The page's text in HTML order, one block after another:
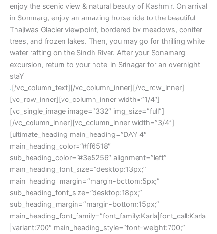
enjoy the scenic view & natural beauty of Kashmir. On arrival
in Sonmarg, enjoy an amazing horse ride to the beautiful
Thajiwas Glacier viewpoint, bordered by meadows, conifer
trees, and frozen lakes. Then, you may go for thrilling white
water rafting on the Sindh River. After your Sonamarg
excursion, return to your hotel in Srinagar for an overnight
staY
.[/vc_column_text][/vc_column_inner][/vc_row_inner]
[vc_row_inner][vc_column_inner width=”1/4″]
[vc_single_image image=”332″ img_size=”full”]
[/vc_column_inner][vc_column_inner width=”3/4″]
[ultimate_heading main_heading=”DAY 4″
main_heading_color=”#ff6518″
sub_heading_color=”#3e5256″ alignment=”left”
main_heading_font_size=”desktop:13px;”
main_heading_margin=”margin-bottom:5px;”
sub_heading_font_size=”desktop:18px;”
sub_heading_margin=”margin-bottom:15px;”
main_heading_font_family=”font_family:Karla|font_call:Karla
|variant:700″ main_heading_style=”font-weight:700;”